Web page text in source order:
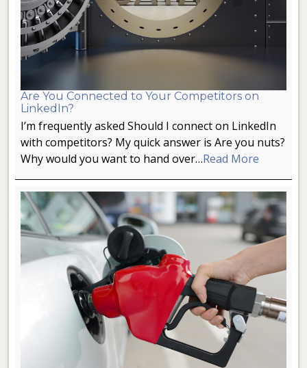
Are You Connected to Your Competitors on
LinkedIn?
I’m frequently asked Should I connect on LinkedIn
with competitors? My quick answer is Are you nuts?
Why would you want to hand over…Read More